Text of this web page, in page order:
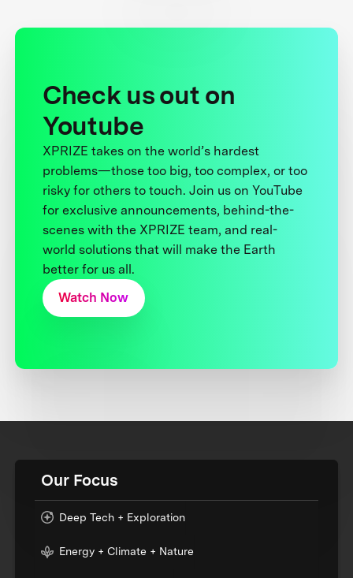
Check us out on
Youtube
XPRIZE takes on the world’s hardest
problems—those too big, too complex, or too
risky for others to touch. Join us on YouTube
for exclusive announcements, behind-the-
scenes with the XPRIZE team, and real-
world solutions that will make the Earth
better for us all.
Watch Now
Our Focus
Deep Tech + Exploration
Energy + Climate + Nature